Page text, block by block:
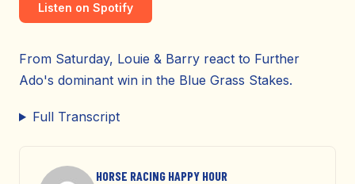
Listen on Spotify
From Saturday, Louie & Barry react to Further
Ado's dominant win in the Blue Grass Stakes.
Full Transcript
HORSE RACING HAPPY HOUR